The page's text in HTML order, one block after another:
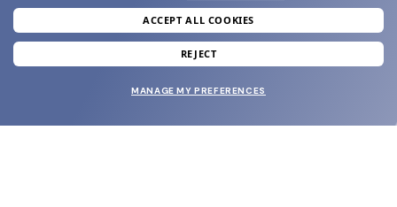
join our newsletter
and grab your welcome reward.
ACCEPT ALL COOKIES
REJECT
MANAGE MY PREFERENCES